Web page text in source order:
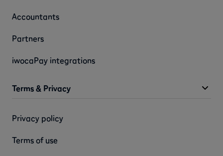
Accountants
Partners
iwocaPay integrations
Terms & Privacy
Privacy policy
Terms of use